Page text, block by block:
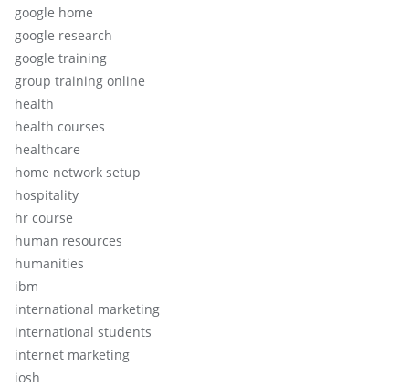
google home
google research
google training
group training online
health
health courses
healthcare
home network setup
hospitality
hr course
human resources
humanities
ibm
international marketing
international students
internet marketing
iosh